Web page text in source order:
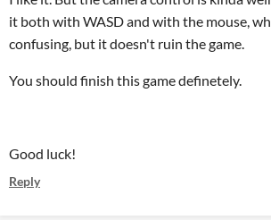
it both with WASD and with the mouse,
confusing, but it doesn't ruin the game.
You should finish this game definetely.
Good luck!
Reply